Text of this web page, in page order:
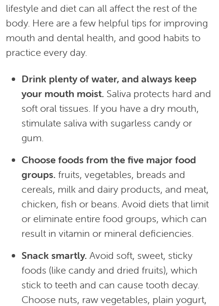
lifestyle and diet can all affect the rest of the
body. Here are a few helpful tips for improving
mouth and dental health, and good habits to
practice every day.
Drink plenty of water, and always keep
your mouth moist. Saliva protects hard and
soft oral tissues. If you have a dry mouth,
stimulate saliva with sugarless candy or
gum.
Choose foods from the five major food
groups. fruits, vegetables, breads and
cereals, milk and dairy products, and meat,
chicken, fish or beans. Avoid diets that limit
or eliminate entire food groups, which can
result in vitamin or mineral deficiencies.
Snack smartly. Avoid soft, sweet, sticky
foods (like candy and dried fruits), which
stick to teeth and can cause tooth decay.
Choose nuts, raw vegetables, plain yogurt,